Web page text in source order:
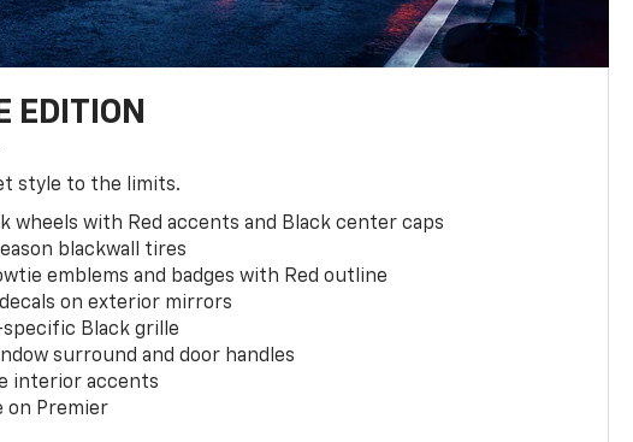
EDITION
style to the limits.
wheels with Red accents and Black center caps
blackwall tires
emblems and badges with Red outline
on exterior mirrors
specific Black grille
surround and door handles
interior accents
on Premier